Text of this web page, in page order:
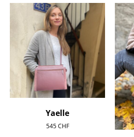
Yaelle
545CHF